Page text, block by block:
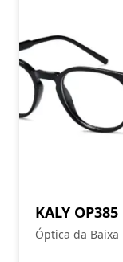
KALY OP385
Óptica da Baixa